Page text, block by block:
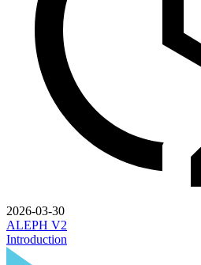
2026-03-30
ALEPH V2
Introduction